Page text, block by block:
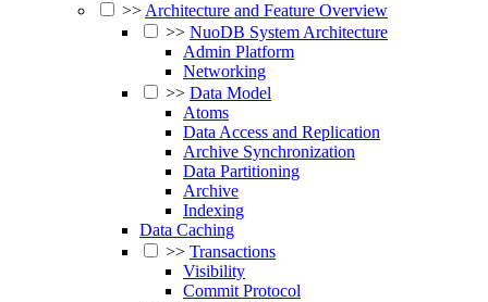
>>Architecture and Feature Overview
>> NuoDB System Architecture
Admin Platform
Networking
>> Data Model
Atoms
Data Access and Replication
Archive Synchronization
Data Partitioning
Archive
Indexing
Data Caching
>> Transactions
Visibility
Commit Protocol